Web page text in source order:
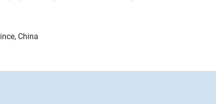
China